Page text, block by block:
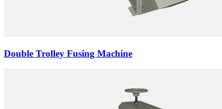
Double Trolley Fusing Machine